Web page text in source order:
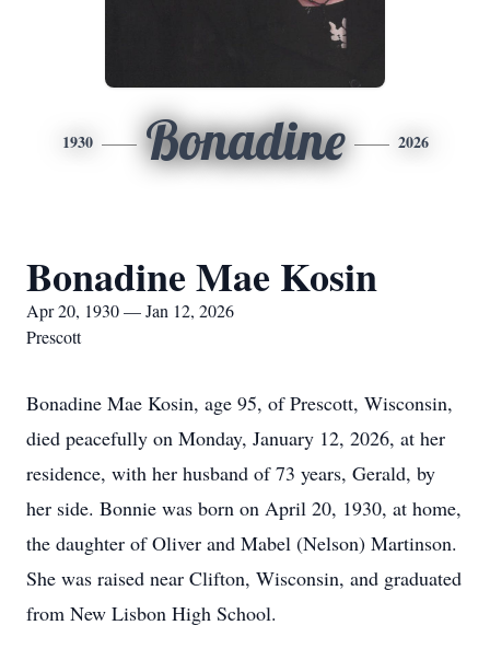
1930 Bonadine 2026
Bonadine Mae Kosin
Apr 20, 1930 — Jan 12, 2026
Prescott
Bonadine Mae Kosin, age 95, of Prescott, Wisconsin,
died peacefully on Monday, January 12, 2026, at her
residence, with her husband of 73 years, Gerald, by
her side. Bonnie was born on April 20, 1930, at home,
the daughter of Oliver and Mabel (Nelson) Martinson.
She was raised near Clifton, Wisconsin, and graduated
from New Lisbon High School.